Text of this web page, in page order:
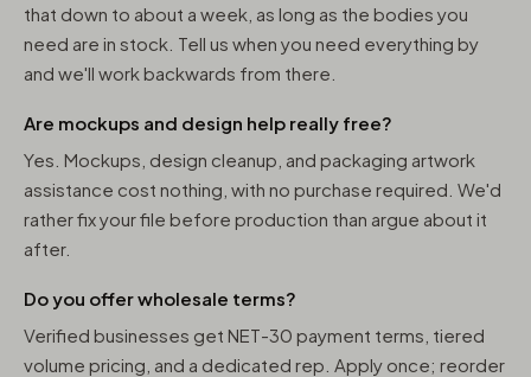
that down to about a week, as long as the bodies you
need are in stock. Tell us when you need everything by
and we'll work backwards from there.
Are mockups and design help really free?
Yes. Mockups, design cleanup, and packaging artwork
assistance cost nothing, with no purchase required. We'd
rather fix your file before production than argue about it
after.
Do you offer wholesale terms?
Verified businesses get NET-30 payment terms, tiered
volume pricing, and a dedicated rep. Apply once; reorder